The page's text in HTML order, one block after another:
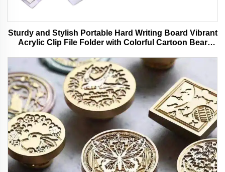
Sturdy and Stylish Portable Hard Writing Board Vibrant
Acrylic Clip File Folder with Colorful Cartoon Bear